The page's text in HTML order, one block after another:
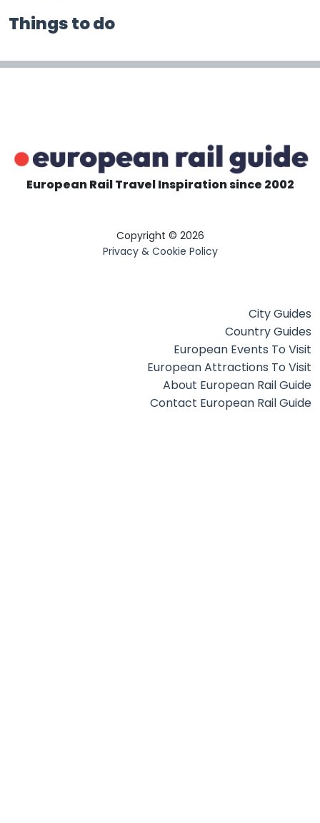
Things to do
European Rail Travel Inspiration since 2002
Copyright © 2026
Privacy & Cookie Policy
City Guides
Country Guides
European Events To Visit
European Attractions To Visit
About European Rail Guide
Contact European Rail Guide